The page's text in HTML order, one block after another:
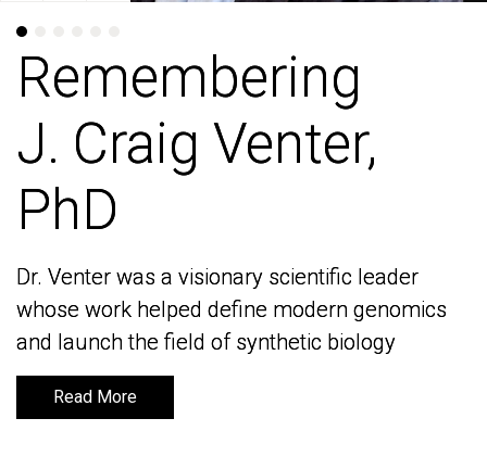
Remembering
J. Craig Venter,
PhD
Dr. Venter was a visionary scientific leader
whose work helped define modern genomics
and launch the field of synthetic biology
Read More
Remembering
J. Craig Venter,
PhD
Dr. Venter was a visionary scientific leader
whose work helped define modern genomics
and launch the field of synthetic biology
Read More